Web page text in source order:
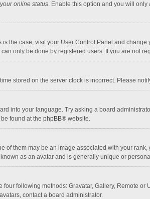
online status. Enable this option and you will
the case, visit your User Control Panel and
only be done by registered users. If you are not
stored on the server clock is incorrect. Please
into your language. Try asking a board
found at the phpBB® website.
them may be an image associated with your
as an avatar and is generally unique or
following methods: Gravatar, Gallery, Remote
contact a board administrator.